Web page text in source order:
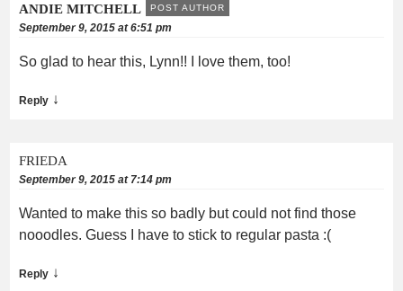
ANDIE MITCHELL POST AUTHOR
September 9, 2015 at 6:51 pm
So glad to hear this, Lynn!! I love them, too!
Reply ↓
FRIEDA
September 9, 2015 at 7:14 pm
Wanted to make this so badly but could not find those
nooodles. Guess I have to stick to regular pasta :(
Reply ↓